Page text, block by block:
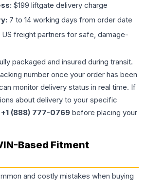
$199 liftgate delivery charge
7 to 14 working days from order date
freight partners for safe, damage-
packaged and insured during transit.
number once your order has been
monitor delivery status in real time. If
about delivery to your specific
(888) 777-0769 before placing your
Based Fitment
and costly mistakes when buying